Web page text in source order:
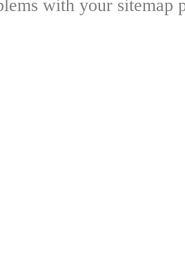
with your sitemap